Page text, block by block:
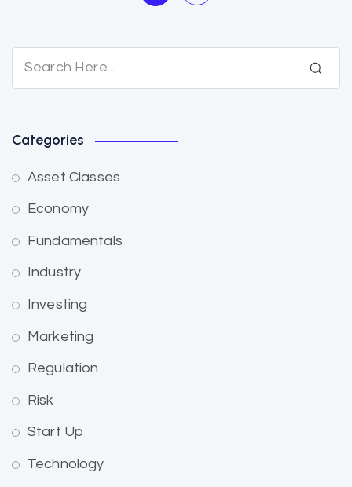
Categories
Asset Classes
Economy
Fundamentals
Industry
Investing
Marketing
Regulation
Risk
Start Up
Technology